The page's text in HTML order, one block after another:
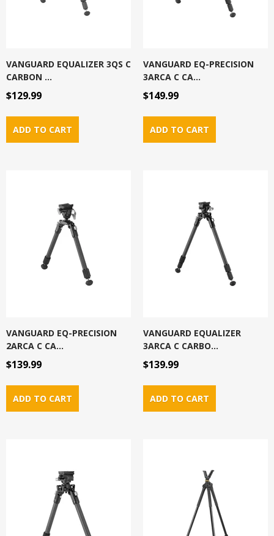
VANGUARD EQUALIZER 3QS C
CARBON ...
$129.99
VANGUARD EQ-PRECISION
3ARCA C CA...
$149.99
VANGUARD EQ-PRECISION
2ARCA C CA...
$139.99
VANGUARD EQUALIZER
3ARCA C CARBO...
$139.99